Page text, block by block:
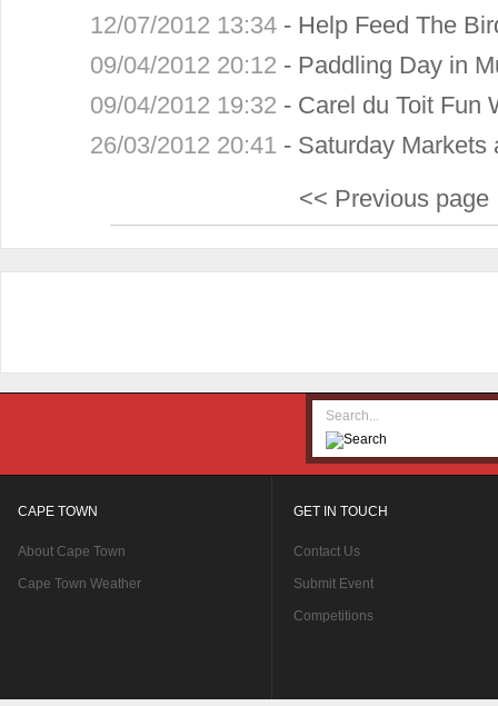
12/07/2012 13:34 - Help Feed The
09/04/2012 20:12 - Paddling Day in
09/04/2012 19:32 - Carel du Toit Fun
26/03/2012 20:41 - Saturday Markets
<< Previous page
CAPE TOWN
About Cape Town
Cape Town Weather
GET IN TOUCH
Contact Us
Submit Event
Competitions